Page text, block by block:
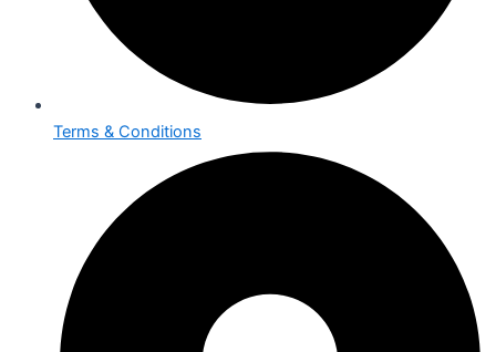
Terms & Conditions